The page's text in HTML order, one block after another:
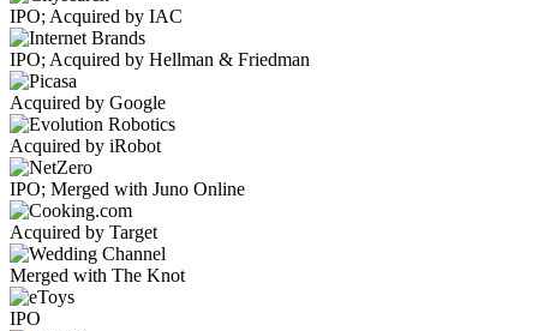
IPO; Acquired by IAC
IPO; Acquired by Hellman & Friedman
Acquired by Google
Acquired by iRobot
IPO; Merged with Juno Online
Acquired by Target
Merged with The Knot
IPO